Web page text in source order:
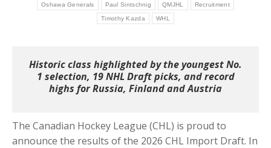
Oshawa Generals Paul Sintschnig QMJHL Recruitment
Timothy Kazda WHL
Historic class highlighted by the youngest No.
1 selection, 19 NHL Draft picks, and record
highs for Russia, Finland and Austria
The Canadian Hockey League (CHL) is proud to
announce the results of the 2026 CHL Import Draft. In